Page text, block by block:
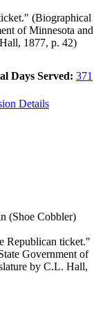
(Biographical
of Minnesota and
1877, p. 42)
Days Served: 371
Details
(Shoe Cobbler)
Republican ticket."
Government of
by C.L. Hall,